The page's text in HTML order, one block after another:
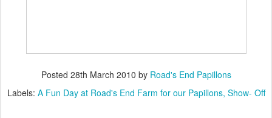
Posted 28th March 2010 by Road's End Papillons
Labels: A Fun Day at Road's End Farm for our Papillons Show- Off